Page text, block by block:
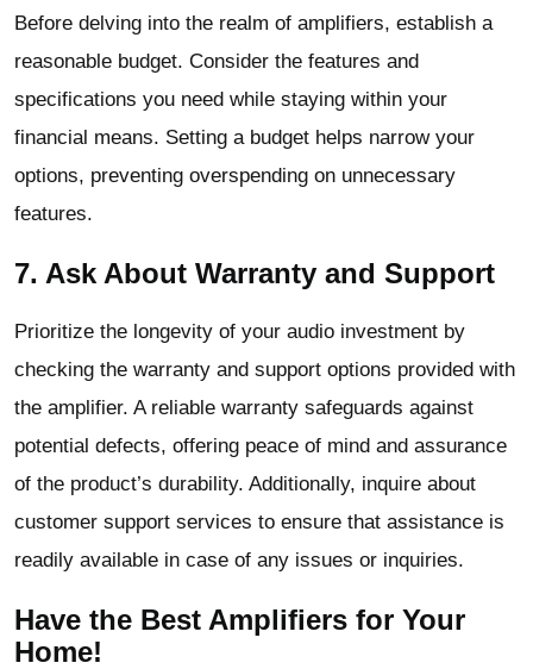
Before delving into the realm of amplifiers, establish a
reasonable budget. Consider the features and
specifications you need while staying within your
financial means. Setting a budget helps narrow your
options, preventing overspending on unnecessary
features.
7. Ask About Warranty and Support
Prioritize the longevity of your audio investment by
checking the warranty and support options provided with
the amplifier. A reliable warranty safeguards against
potential defects, offering peace of mind and assurance
of the product’s durability. Additionally, inquire about
customer support services to ensure that assistance is
readily available in case of any issues or inquiries.
Have the Best Amplifiers for Your
Home!